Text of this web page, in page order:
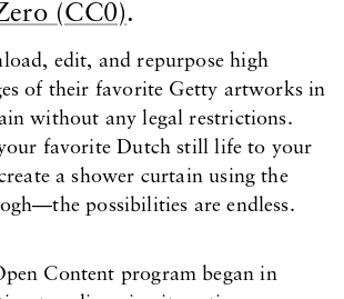
(CC0).
edit, and repurpose high
of their favorite Getty artworks in
without any legal restrictions.
favorite Dutch still life to your
a shower curtain using the
possibilities are endless.
Content program began in